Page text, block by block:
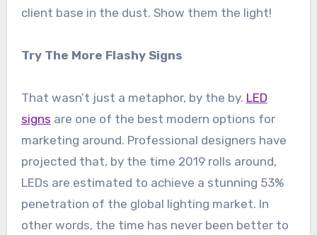
client base in the dust. Show them the light!
Try The More Flashy Signs
That wasn’t just a metaphor, by the by. LED
signs are one of the best modern options for
marketing around. Professional designers have
projected that, by the time 2019 rolls around,
LEDs are estimated to achieve a stunning 53%
penetration of the global lighting market. In
other words, the time has never been better to